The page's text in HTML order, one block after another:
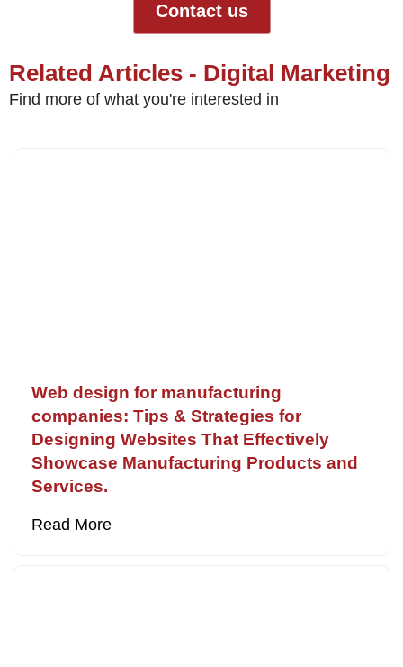
Contact us
Related Articles - Digital Marketing
Find more of what you're interested in
Web design for manufacturing
companies: Tips & Strategies for
Designing Websites That Effectively
Showcase Manufacturing Products and
Services.
Read More